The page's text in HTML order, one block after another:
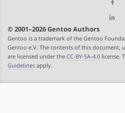
© 2001–2026 Gentoo Authors
Gentoo is a trademark of the Gentoo
Gentoo e.V. The contents of this document,
are licensed under the CC-BY-SA-4.0 license.
Guidelines apply.